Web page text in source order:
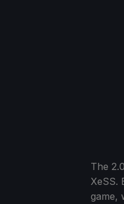
The
XeSS.
game,